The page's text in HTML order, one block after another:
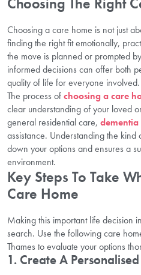
Choosing a care home is not just
finding the right fit emotionally,
the move is planned or prompted
informed decisions can offer both
quality of life for everyone involved.
The process ofchoosing a care
clear understanding of your loved
general residential care,
assistance. Understanding the
down your options and ensures a
environment.
Key Steps To Take
Care Home
Making this important life decision
search. Use the following care
Thames to evaluate your options
1. Create A